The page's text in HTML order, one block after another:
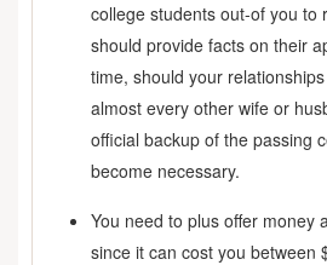
college students out-of you to
should provide facts on their
time, should your
almost every other wife or
official backup of the passing
become necessary.
You need to plus offer money
since it can cost you between